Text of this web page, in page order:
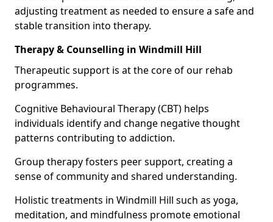
adjusting treatment as needed to ensure a safe and
stable transition into therapy.
Therapy & Counselling in Windmill Hill
Therapeutic support is at the core of our rehab
programmes.
Cognitive Behavioural Therapy (CBT) helps
individuals identify and change negative thought
patterns contributing to addiction.
Group therapy fosters peer support, creating a
sense of community and shared understanding.
Holistic treatments in Windmill Hill such as yoga,
meditation, and mindfulness promote emotional